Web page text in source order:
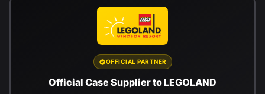
OFFICIAL PARTNER
Official Case Supplier to LEGOLAND